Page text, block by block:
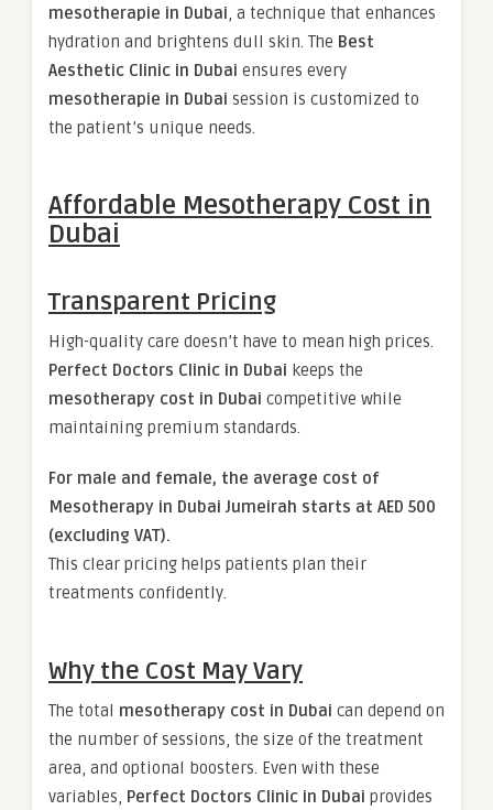
mesotherapie in Dubai , a technique that enhances
hydration and brightens dull skin. The Best
Aesthetic Clinic in Dubai ensures every
mesotherapie in Dubai session is customized to
the patient’s unique needs.
Affordable Mesotherapy Cost in
Dubai
Transparent Pricing
High-quality care doesn’t have to mean high prices.
Perfect Doctors Clinic in Dubai keeps the
mesotherapy cost in Dubai competitive while
maintaining premium standards.
For male and female, the average cost of
Mesotherapy in Dubai Jumeirah starts at AED 500
(excluding VAT).
This clear pricing helps patients plan their
treatments confidently.
Why the Cost May Vary
The total mesotherapy cost in Dubai can depend on
the number of sessions, the size of the treatment
area, and optional boosters. Even with these
variables, Perfect Doctors Clinic in Dubai provides